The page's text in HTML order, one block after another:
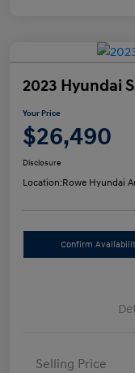
2023 Hyundai
Your Price
$26,490
Disclosure
Location:Rowe Hyundai
Confirm
Selling Price